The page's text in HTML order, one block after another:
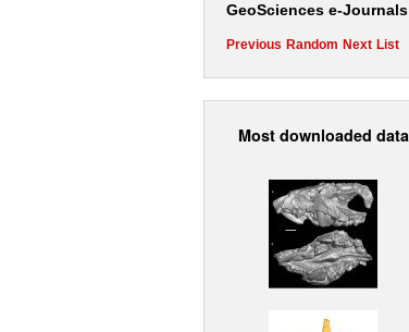
GeoSciences e-Journals
Previous Random Next List
Most downloaded data